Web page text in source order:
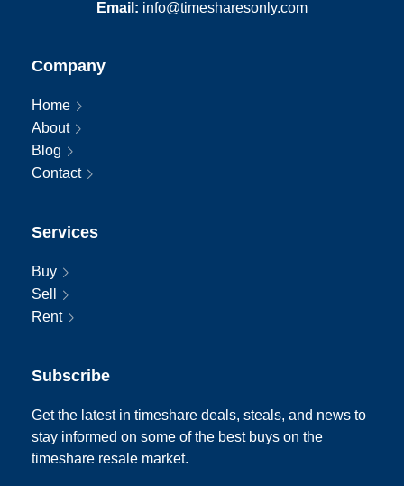
Email: info@timesharesonly.com
Company
Home
About
Blog
Contact
Services
Buy
Sell
Rent
Subscribe
Get the latest in timeshare deals, steals, and news to
stay informed on some of the best buys on the
timeshare resale market.